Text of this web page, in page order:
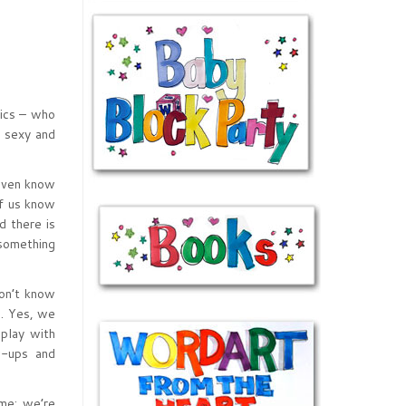
– who
and
know
us know
there is
know
Yes, we
with
and